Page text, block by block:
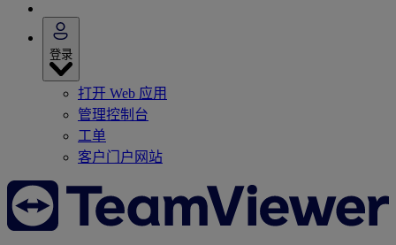
登录
打开 Web 应用
管理控制台
工单
客户门户网站